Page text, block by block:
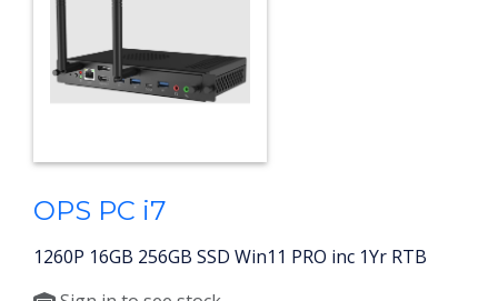
OPS PC i7
1260P 16GB 256GB SSD Win11 PRO inc 1Yr RTB